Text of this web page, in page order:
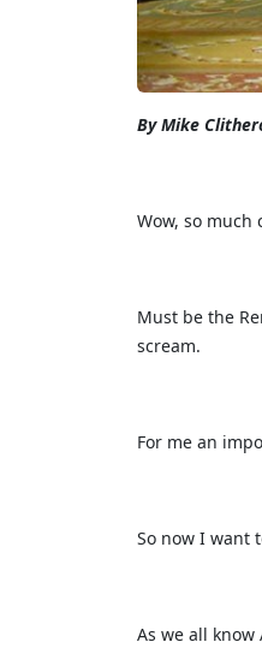
By Mike
Wow, so much
Must be the
scream.
For me an
So now I want
As we all